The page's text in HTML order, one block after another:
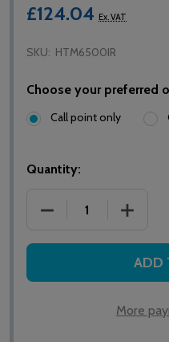
£124.04 Ex. VAT
SKU: HTM6500IR
Choose your preferred
Call point only
Quantity:
DECREASE
ADD
More